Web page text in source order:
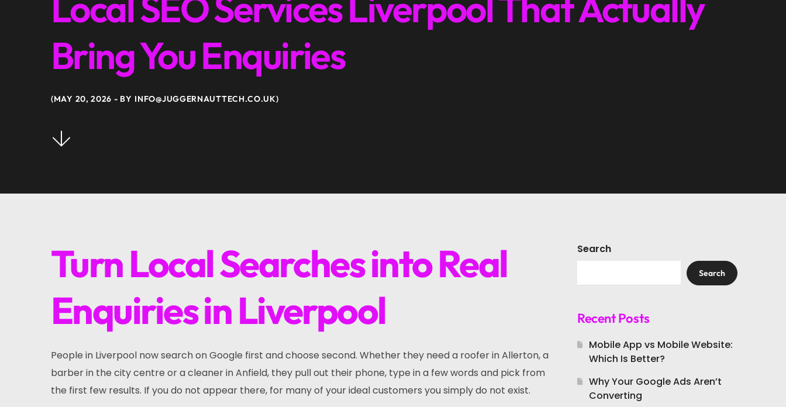
Bring You Enquiries
MAY 20, 2026 BY INFO@JUGGERNAUTTECH.CO.UK
Turn Local Searches into Real
Enquiries in Liverpool
People in Liverpool now search on Google first and choose second. Whether they need a roofer in Allerton, a
barber in the city centre or a cleaner in Anfield, they pull out their phone, type in a few words and pick from
the first few results. If you do not appear there, for many of your ideal customers you simply do not exist.
Search
Search
Recent Posts
Mobile App vs Mobile Website:
Which Is Better?
Why Your Google Ads Aren’t
Converting